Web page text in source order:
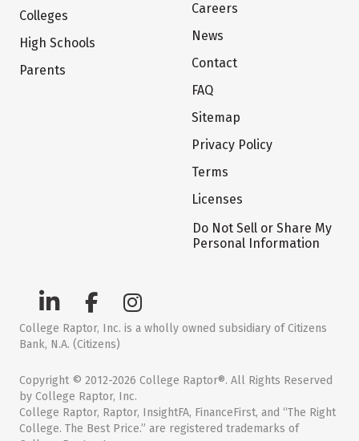
Colleges
High Schools
Parents
Careers
News
Contact
FAQ
Sitemap
Privacy Policy
Terms
Licenses
Do Not Sell or Share My
Personal Information
College Raptor, Inc. is a wholly owned subsidiary of Citizens
Bank, N.A. (Citizens)
Copyright © 2012-2026 College Raptor®. All Rights Reserved
by College Raptor, Inc.
College Raptor, Raptor, InsightFA, FinanceFirst, and “The Right
College. The Best Price.” are registered trademarks of